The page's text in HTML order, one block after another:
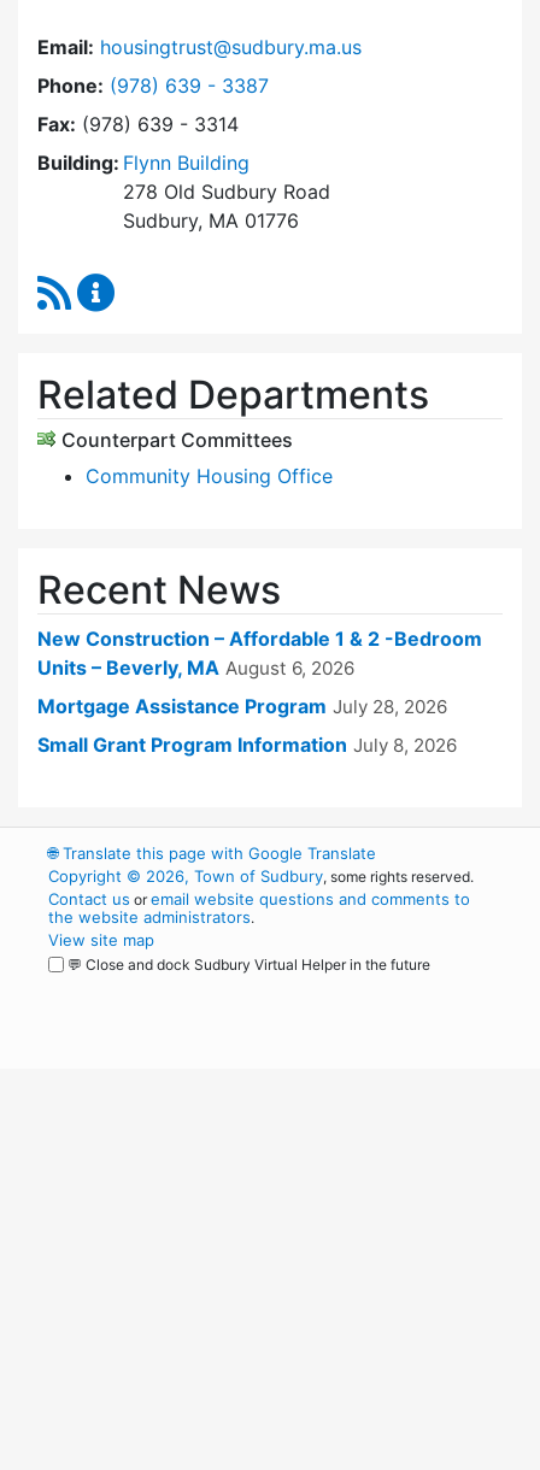
Email: housingtrust@sudbury.ma.us
Phone: Dial Sudbury Housing Trust at
(978) 639 - 3387
Fax: (978) 639 - 3314
Building: Flynn Building
278 Old Sudbury Road
Sudbury, MA 01776
RSS Feed
Related Departments
Counterpart Committees
Community Housing Office
Recent News
New Construction – Affordable 1 & 2 -Bedroom
Units – Beverly, MA August 6, 2026
Mortgage Assistance Program July 28, 2026
Small Grant Program Information July 8, 2026
🌐Translate this page with Google Translate
Copyright © 2026, Town of Sudbury, some rights reserved.
Contact us oremail website questions and comments to
the website administrators.
View site map
💬 Close and dock Sudbury Virtual Helper in the future